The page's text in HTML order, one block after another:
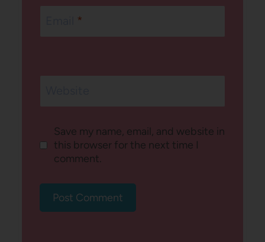
*
Save my name, email, and website in
this browser for the next time I
comment.